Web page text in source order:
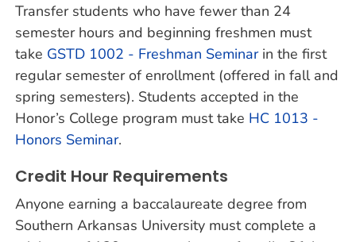
Transfer students who have fewer than 24
semester hours and beginning freshmen must
take GSTD 1002 - Freshman Seminarin the first
regular semester of enrollment (offered in fall and
spring semesters). Students accepted in the
Honor’s College program must take HC 1013 -
Honors Seminar.
Credit Hour Requirements
Anyone earning a baccalaureate degree from
Southern Arkansas University must complete a